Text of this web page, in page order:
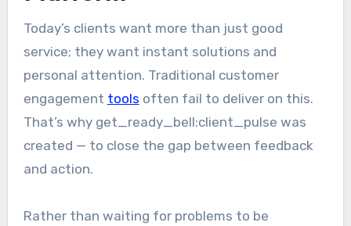
Today’s clients want more than just good
service; they want instant solutions and
personal attention. Traditional customer
engagement tools often fail to deliver on this.
That’s why get_ready_bell:client_pulse was
created — to close the gap between feedback
and action.
Rather than waiting for problems to be